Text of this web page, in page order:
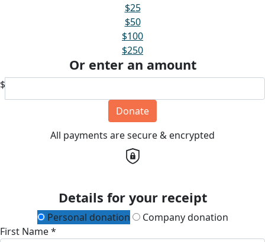
$25
$50
$100
$250
Or enter an amount
$
Donate
All payments are secure & encrypted
Details for your receipt
Personal donation
Company donation
First Name *